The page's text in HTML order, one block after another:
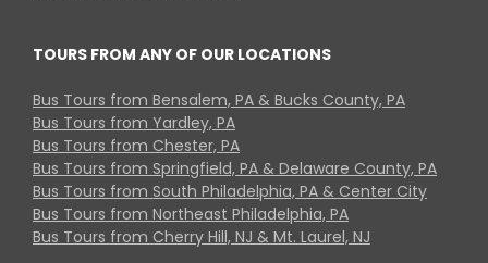
TOURS FROM ANY OF OUR LOCATIONS
Bus Tours from Bensalem, PA & Bucks County, PA
Bus Tours from Yardley, PA
Bus Tours from Chester, PA
Bus Tours from Springfield, PA & Delaware County, PA
Bus Tours from South Philadelphia, PA & Center City
Bus Tours from Northeast Philadelphia, PA
Bus Tours from Cherry Hill, NJ & Mt. Laurel, NJ